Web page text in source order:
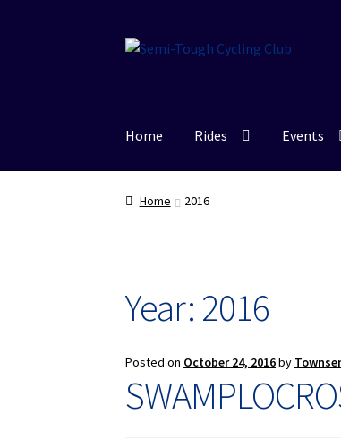
Skip
Skip
Home Rides Events
Home 2016
Year: 2016
Posted on October 24, 2016by